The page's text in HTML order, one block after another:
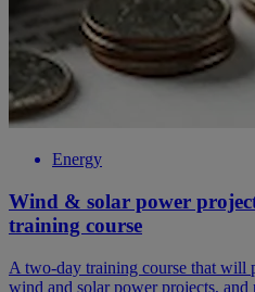
Energy
Wind & solar power
training course
A two-day training course that will
wind and solar power projects,